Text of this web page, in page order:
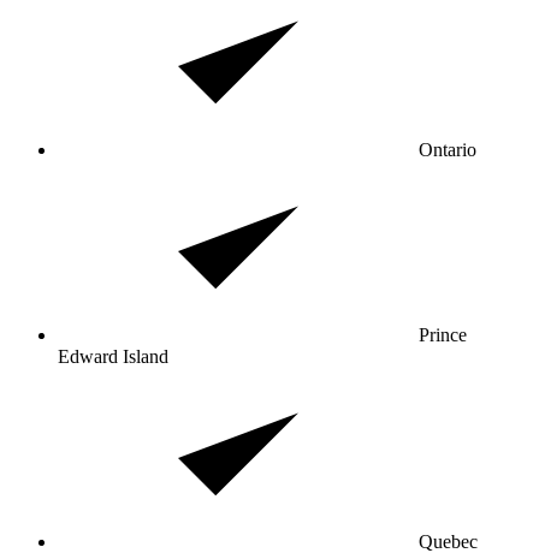
Ontario
Prince
Edward Island
Quebec